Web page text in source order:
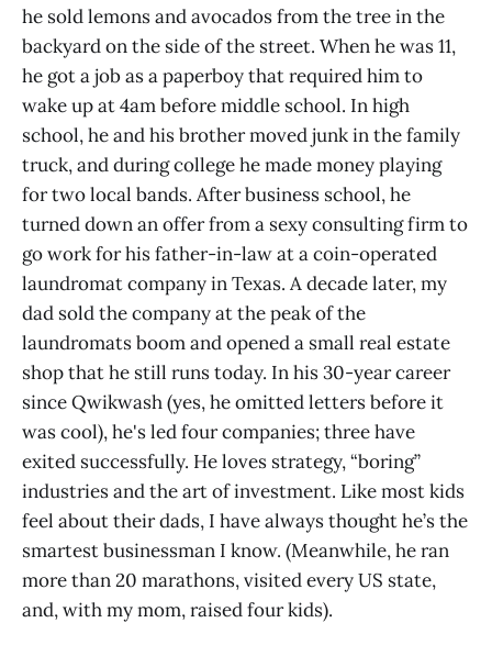
he sold lemons and avocados from the tree in the
backyard on the side of the street. When he was 11,
he got a job as a paperboy that required him to
wake up at 4am before middle school. In high
school, he and his brother moved junk in the family
truck, and during college he made money playing
for two local bands. After business school, he
turned down an offer from a sexy consulting firm to
go work for his father-in-law at a coin-operated
laundromat company in Texas. A decade later, my
dad sold the company at the peak of the
laundromats boom and opened a small real estate
shop that he still runs today. In his 30-year career
since Qwikwash (yes, he omitted letters before it
was cool), he's led four companies; three have
exited successfully. He loves strategy, “boring”
industries and the art of investment. Like most kids
feel about their dads, I have always thought he’s the
smartest businessman I know. (Meanwhile, he ran
more than 20 marathons, visited every US state,
and, with my mom, raised four kids).